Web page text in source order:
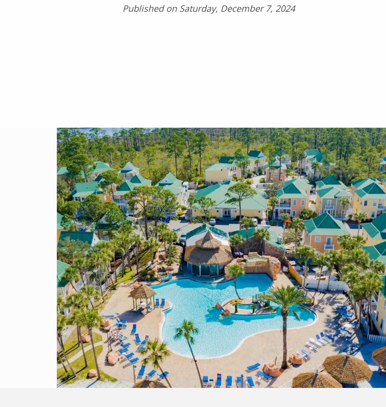
Published on Saturday, December 7, 2024